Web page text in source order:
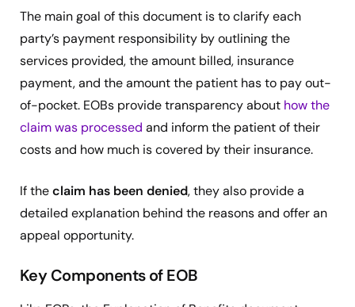
The main goal of this document is to clarify each
party’s payment responsibility by outlining the
services provided, the amount billed, insurance
payment, and the amount the patient has to pay out-
of-pocket. EOBs provide transparency about how the
claim was processed and inform the patient of their
costs and how much is covered by their insurance.
If theclaim has been denied, they also provide a
detailed explanation behind the reasons and offer an
appeal opportunity.
Key Components of EOB